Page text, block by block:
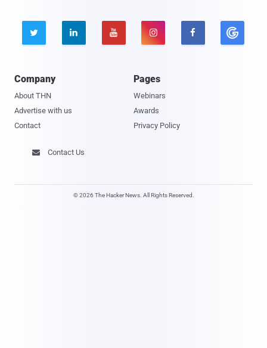
    
Company
About THN
Advertise with us
Contact
Pages
Webinars
Awards
Privacy Policy
 Contact Us
© 2026 The Hacker News. All Rights Reserved.